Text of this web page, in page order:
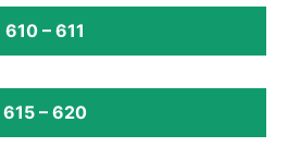
610 – 611
615 – 620